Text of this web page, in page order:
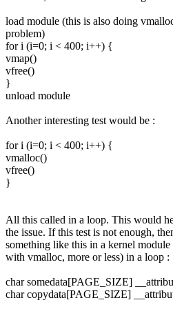
load module (this is also doing
problem)
for i (i=0; i < 400; i++) {
vmap()
vfree()
}
unload module
Another interesting test would be :
for i (i=0; i < 400; i++) {
vmalloc()
vfree()
}
All this called in a loop. This would
the issue. If this test is not enough,
something like this in a kernel
with vmalloc, more or less) in a loop :
char somedata[PAGE_SIZE]
char copydata[PAGE_SIZE]